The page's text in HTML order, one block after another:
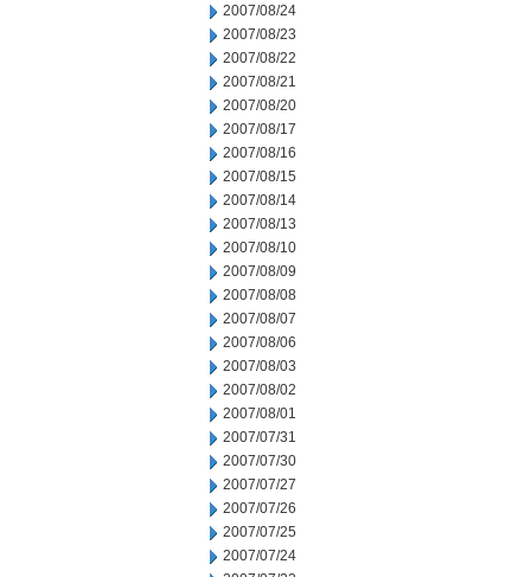
2007/08/24
2007/08/23
2007/08/22
2007/08/21
2007/08/20
2007/08/17
2007/08/16
2007/08/15
2007/08/14
2007/08/13
2007/08/10
2007/08/09
2007/08/08
2007/08/07
2007/08/06
2007/08/03
2007/08/02
2007/08/01
2007/07/31
2007/07/30
2007/07/27
2007/07/26
2007/07/25
2007/07/24